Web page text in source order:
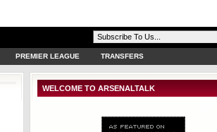
PREMIER LEAGUE TRANSFERS
WELCOME TO ARSENALTALK